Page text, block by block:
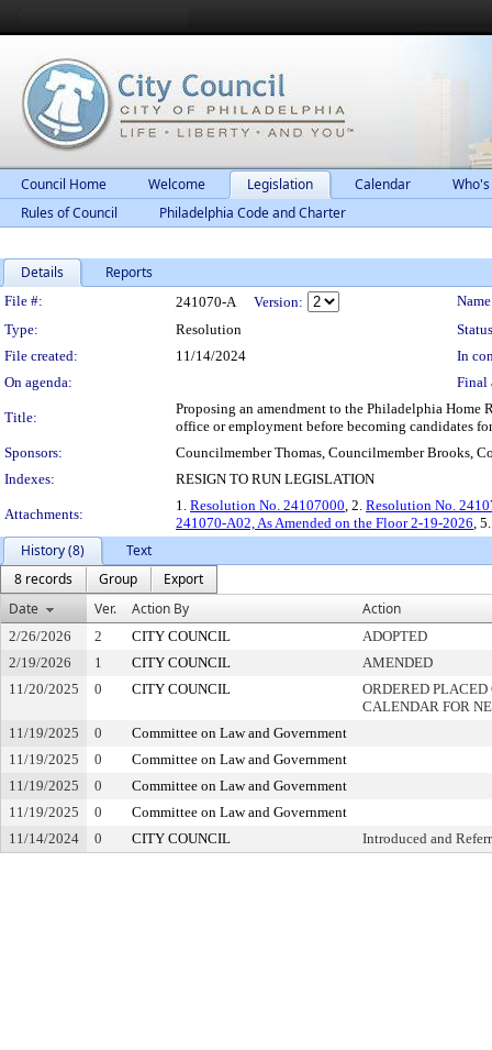
Council Home Welcome Legislation Calendar
Rules of Council
Philadelphia Code and Charter
Details Reports
Legislation Details
File #: 241070-A Version:
Type:
Resolution
File created:
11/14/2024
In
On agenda:
Final
Title:
Proposing an amendment to the Philadelphia
office or employment before becoming candidates
Sponsors:
Councilmember Thomas, Councilmember Brooks,
Indexes:
RESIGN TO RUN LEGISLATION
Attachments:
1. Resolution No. 24107000, 2. Resolution No.
241070-A02, As Amended on the Floor 2-19-2026,
History (8)
Text
8 records
Group
Export
Date
Ver. Action By Action
2/26/2026 2 CITY COUNCIL
ADOPTED
2/19/2026
1 CITY COUNCIL
AMENDED
11/20/2025
0 CITY COUNCIL
ORDERED PLACED
CALENDAR FOR
11/19/2025
0
Committee on Law and Government
11/19/2025
0
Committee on Law and Government
11/19/2025
0
Committee on Law and Government
11/19/2025
0
Committee on Law and Government
11/14/2024
0 CITY COUNCIL Introduced and